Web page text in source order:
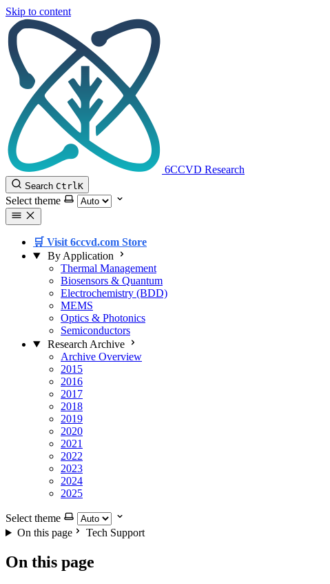
Skip to content
6CCVD Research
Search CtrlK
Select theme
🛒 Visit 6ccvd.com Store
By Application
Thermal Management
Biosensors & Quantum
Electrochemistry (BDD)
MEMS
Optics & Photonics
Semiconductors
Research Archive
Archive Overview
2015
2016
2017
2018
2019
2020
2021
2022
2023
2024
2025
Select theme
On this page
Tech Support
On this page